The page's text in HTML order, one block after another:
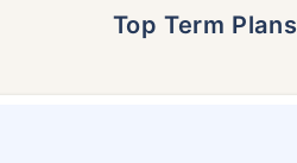
Top Term Plans